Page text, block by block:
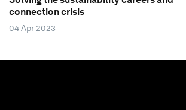
connection crisis
04 Apr 2023